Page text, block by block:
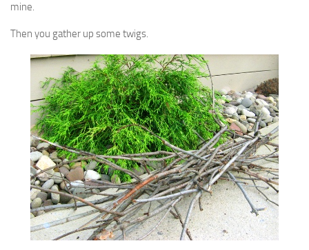
mine.
Then you gather up some twigs.